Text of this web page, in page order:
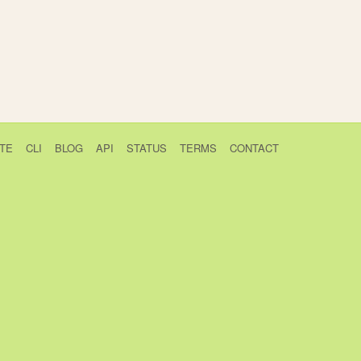
CLI BLOG API STATUS TERMS CONTACT